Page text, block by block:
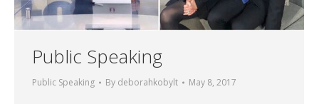
Public Speaking
Public Speaking By deborahkobylt May 8, 2017